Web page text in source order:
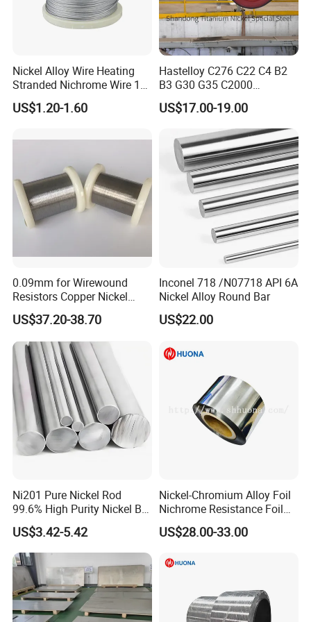
Nickel Alloy Wire Heating
Stranded Nichrome Wire 19-
Stranded Nickel-Chrome
Wire N6 (60/15)
US$1.20-1.60
Hastelloy C276 C22 C4 B2
B3 G30 G35 C2000
Coil/Strip/Round Bar/Tube
/Pipe/Sheet/Plate
US$17.00-19.00
0.09mm for Wirewound
Resistors Copper Nickel
CuNi44 Alloy Wire
US$37.20-38.70
Inconel 718 /N07718 API 6A
Nickel Alloy Round Bar
US$22.00
Ni201 Pure Nickel Rod
99.6% High Purity Nickel Bar
for Industrial, Chemical, and
Electrode Applications
US$3.42-5.42
Nickel-Chromium Alloy Foil
Nichrome Resistance Foil
Nicr 80/20 Nickel Alloy Foil
US$28.00-33.00